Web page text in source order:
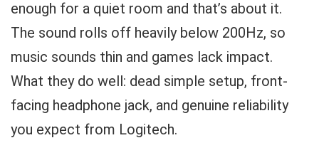
enough for a quiet room and that’s about it.
The sound rolls off heavily below 200Hz, so
music sounds thin and games lack impact.
What they do well: dead simple setup, front-
facing headphone jack, and genuine reliability
you expect from Logitech.